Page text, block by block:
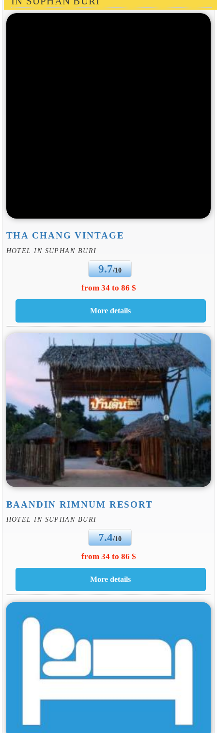
THA CHANG VINTAGE
HOTEL IN SUPHAN BURI
9.7/10
from 34 to 86 $
BAANDIN RIMNUM RESORT
HOTEL IN SUPHAN BURI
7.4/10
from 34 to 86 $